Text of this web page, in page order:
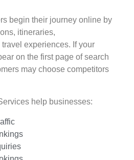
begin their journey online by
itineraries,
experiences. If your
on the first page of search
may choose competitors
help businesses: